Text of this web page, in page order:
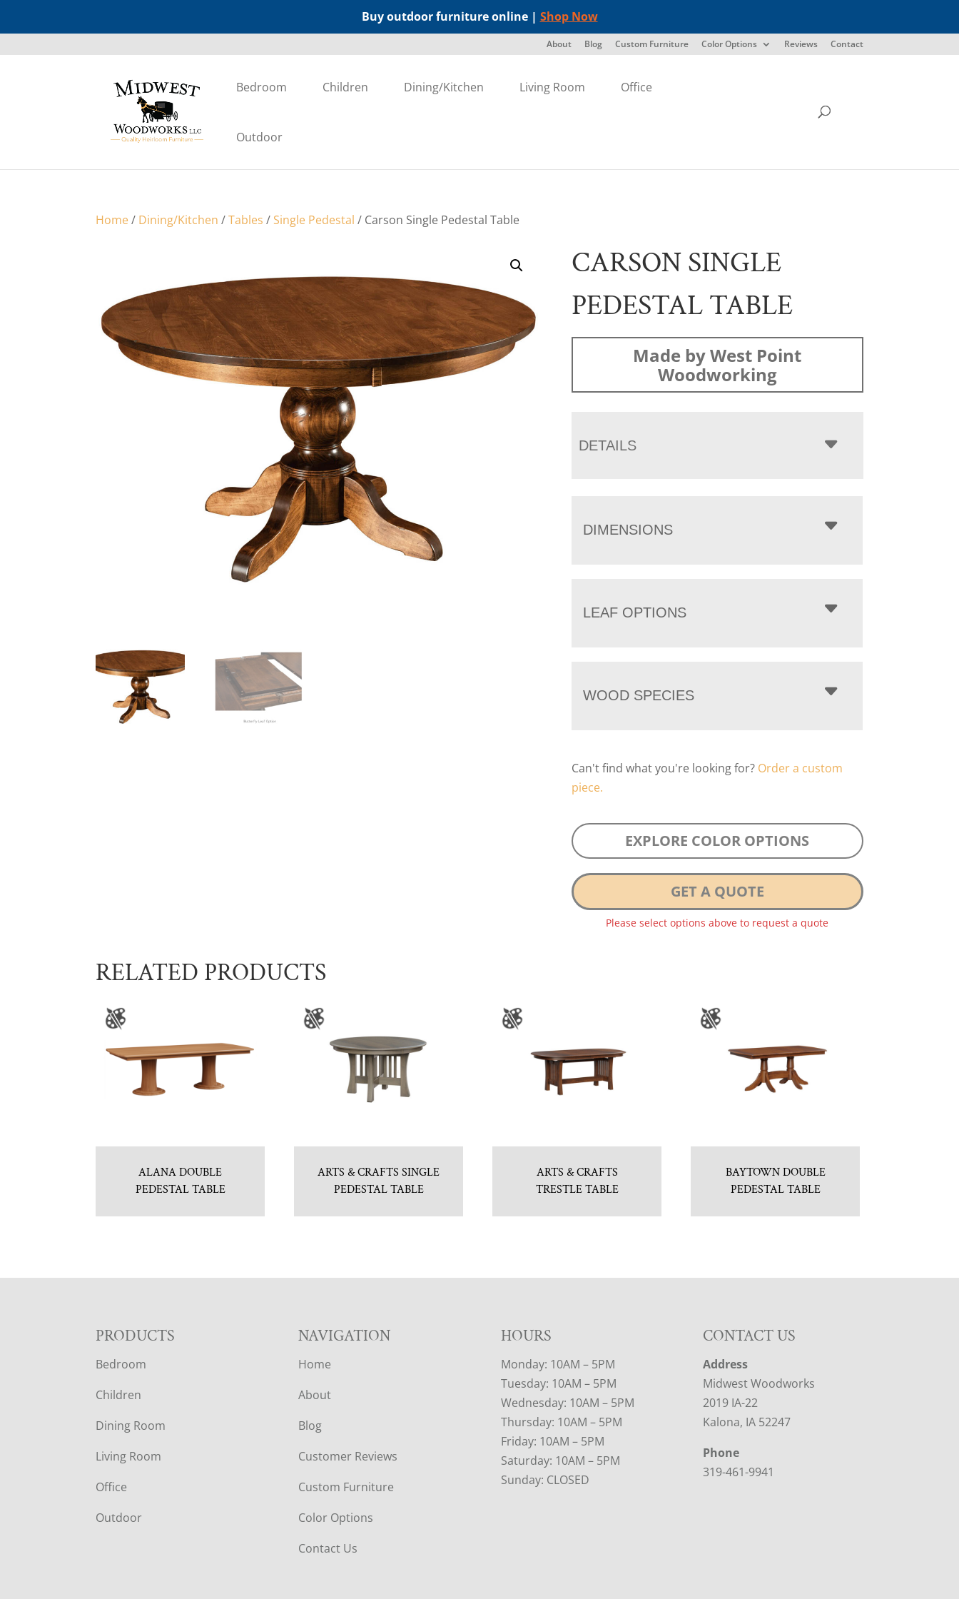
Buy outdoor furniture online | Shop Now
About Blog Custom Furniture Color Options Reviews Contact
Bedroom Children Dining/Kitchen Living Room Office
Outdoor
Home/ Dining/Kitchen /Tables / Single Pedestal / Carson Single Pedestal Table
CARSON SINGLE
PEDESTAL TABLE
Made by West Point
Woodworking
DETAILS
DIMENSIONS
LEAF OPTIONS
WOOD SPECIES
Can't find what you're looking for? Order a custom
piece.
EXPLORE COLOR OPTIONS
GET A QUOTE
Please select options above to request a quote
RELATED PRODUCTS
ALANA DOUBLE
PEDESTAL TABLE
ARTS & CRAFTS SINGLE
PEDESTAL TABLE
ARTS & CRAFTS
TRESTLE TABLE
BAYTOWN DOUBLE
PEDESTAL TABLE
F
O
O
T
E
R
PRODUCTS
Bedroom
Children
Dining Room
Living Room
Office
Outdoor
NAVIGATION
Home
About
Blog
Customer Reviews
Custom Furniture
Color Options
Contact Us
HOURS
Monday: 10AM – 5PM
Tuesday: 10AM – 5PM
Wednesday: 10AM – 5PM
Thursday: 10AM – 5PM
Friday: 10AM – 5PM
Saturday: 10AM – 5PM
Sunday: CLOSED
CONTACT US
Address
Midwest Woodworks
2019 IA-22
Kalona, IA 52247
Phone
319-461-9941